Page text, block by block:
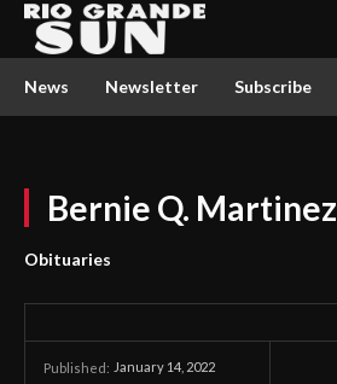
News Newsletter Subscribe
Bernie Q. Martinez
Obituaries
Published: January 14, 2022